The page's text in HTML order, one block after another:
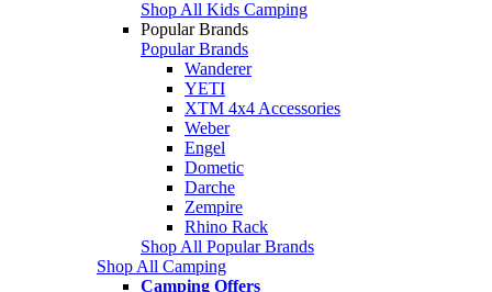
Shop All Kids Camping
Popular Brands
Popular Brands
Wanderer
YETI
XTM 4x4 Accessories
Weber
Engel
Dometic
Darche
Zempire
Rhino Rack
Shop All Popular Brands
Shop All Camping
Camping Offers